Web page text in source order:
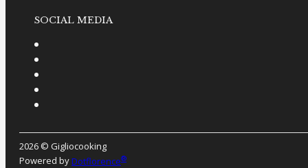
SOCIAL MEDIA
2026 © Gigliocooking
Powered byDotflorence®